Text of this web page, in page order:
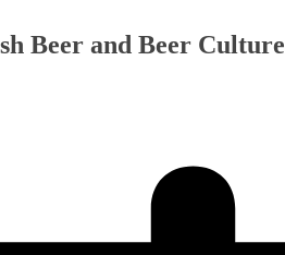
Beer and Beer Culture